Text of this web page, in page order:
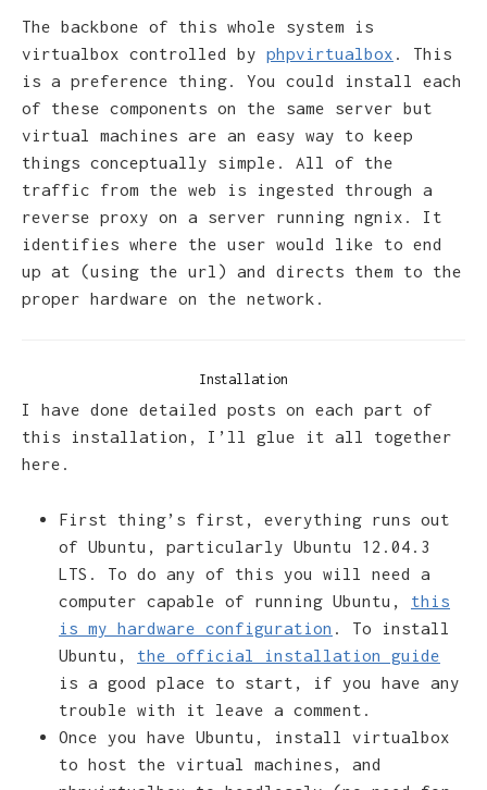
The backbone of this whole system is
virtualbox controlled by phpvirtualbox . This
is a preference thing. You could install each
of these components on the same server but
virtual machines are an easy way to keep
things conceptually simple. All of the
traffic from the web is ingested through a
reverse proxy on a server running ngnix. It
identifies where the user would like to end
up at (using the url) and directs them to the
proper hardware on the network.
Installation
I have done detailed posts on each part of
this installation, I’ll glue it all together
here.
First thing’s first, everything runs out
of Ubuntu, particularly Ubuntu 12.04.3
LTS. To do any of this you will need a
computer capable of running Ubuntu, this
is my hardware configuration . To install
Ubuntu, the official installation guide
is a good place to start, if you have any
trouble with it leave a comment.
Once you have Ubuntu, install virtualbox
to host the virtual machines, and